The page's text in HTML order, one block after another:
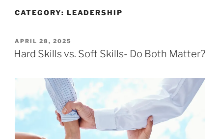
CATEGORY: LEADERSHIP
POSTED
ON
APRIL 28, 2025
Hard Skills vs. Soft Skills- Do Both Matter?